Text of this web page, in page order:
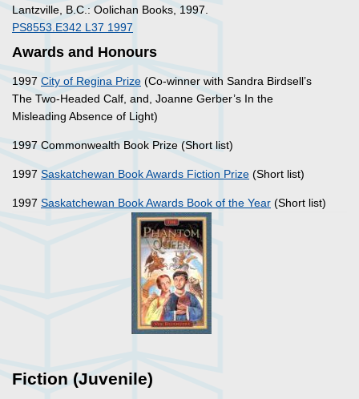
Lantzville, B.C.: Oolichan Books, 1997.
PS8553.E342 L37 1997
Awards and Honours
1997 City of Regina Prize (Co-winner with Sandra Birdsell’s
The Two-Headed Calf, and, Joanne Gerber’s In the
Misleading Absence of Light)
1997 Commonwealth Book Prize (Short list)
1997 Saskatchewan Book Awards Fiction Prize (Short list)
1997 Saskatchewan Book Awards Book of the Year (Short list)
Fiction (Juvenile)